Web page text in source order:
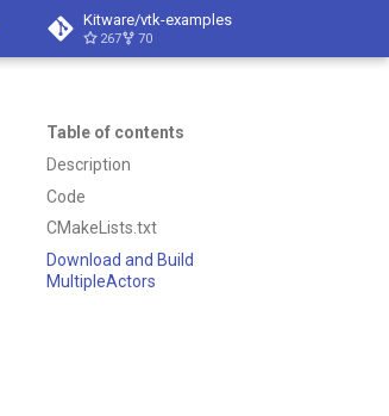
Kitware/vtk-examples
267 70
Table of contents
Description
Code
CMakeLists.txt
Download and Build
MultipleActors